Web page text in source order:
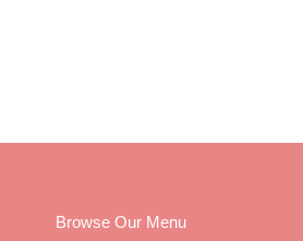
Browse Our Menu